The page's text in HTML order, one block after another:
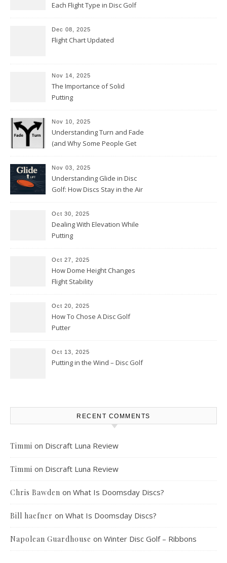
Each Flight Type in Disc Golf
Dec 08, 2025
Flight Chart Updated
Nov 14, 2025
The Importance of Solid
Putting
Nov 10, 2025
Understanding Turn and Fade
(and Why Some People Get
Nov 03, 2025
Understanding Glide in Disc
Golf: How Discs Stay in the Air
Oct 30, 2025
Dealing With Elevation While
Putting
Oct 27, 2025
How Dome Height Changes
Flight Stability
Oct 20, 2025
How To Chose A Disc Golf
Putter
Oct 13, 2025
Putting in the Wind – Disc Golf
RECENT COMMENTS
Timmi on Discraft Luna Review
Timmi on Discraft Luna Review
Chris Bawden on What Is Doomsday Discs?
Bill haefner on What Is Doomsday Discs?
Napolean Guardhouse on Winter Disc Golf – Ribbons